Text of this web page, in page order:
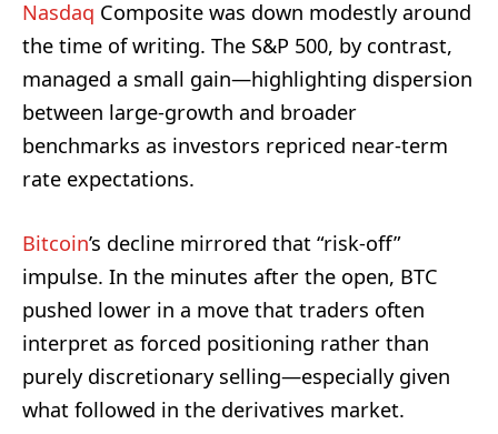
Nasdaq Composite was down modestly around
the time of writing. The S&P 500, by contrast,
managed a small gain—highlighting dispersion
between large-growth and broader
benchmarks as investors repriced near-term
rate expectations.
Bitcoin’s decline mirrored that “risk-off”
impulse. In the minutes after the open, BTC
pushed lower in a move that traders often
interpret as forced positioning rather than
purely discretionary selling—especially given
what followed in the derivatives market.